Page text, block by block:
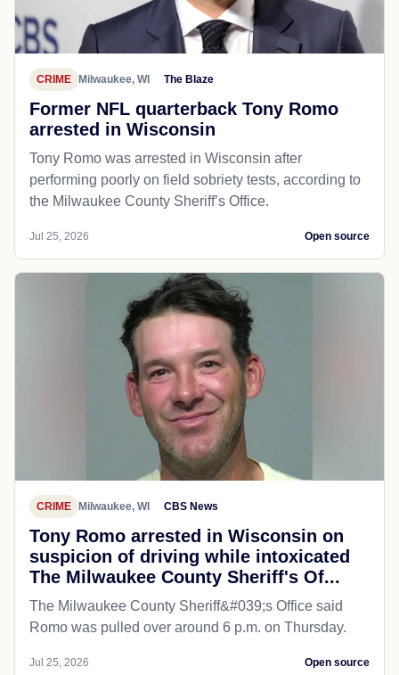
CRIME Milwaukee, WI The Blaze
Former NFL quarterback Tony Romo
arrested in Wisconsin
Tony Romo was arrested in Wisconsin after
performing poorly on field sobriety tests, according to
the Milwaukee County Sheriff’s Office.
Jul 25, 2026 Open source
CRIME Milwaukee, WI CBS News
Tony Romo arrested in Wisconsin on
suspicion of driving while intoxicated
The Milwaukee County Sheriff's Of...
The Milwaukee County Sheriff&#039;s Office said
Romo was pulled over around 6 p.m. on Thursday.
Jul 25, 2026 Open source